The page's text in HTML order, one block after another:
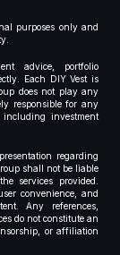
purposes only and
advice, portfolio
Each DIY Vest is
does not play any
responsible for any
investment
regarding
shall not be liable
services provided.
convenience, and
Any references,
do not constitute an
or affiliation